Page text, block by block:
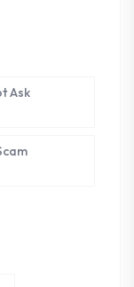
Ask